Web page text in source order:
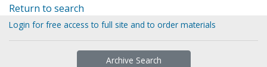
Return to search
Login for free access to full site and to order materials
Archive Search